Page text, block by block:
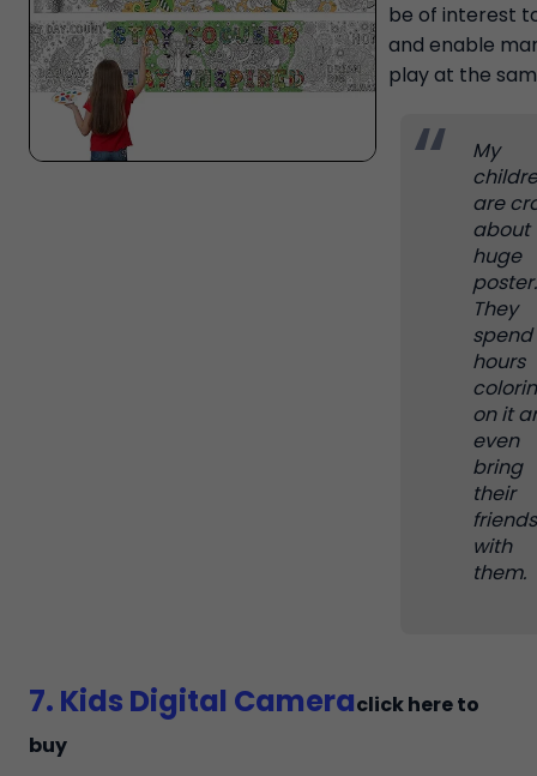
be of interest
and enable
play at the
My
are
about
huge
poster.
They
spend
hours
on it
even
bring
their
friends
with
them.
7. Kids Digital Cameraclick here to
buy